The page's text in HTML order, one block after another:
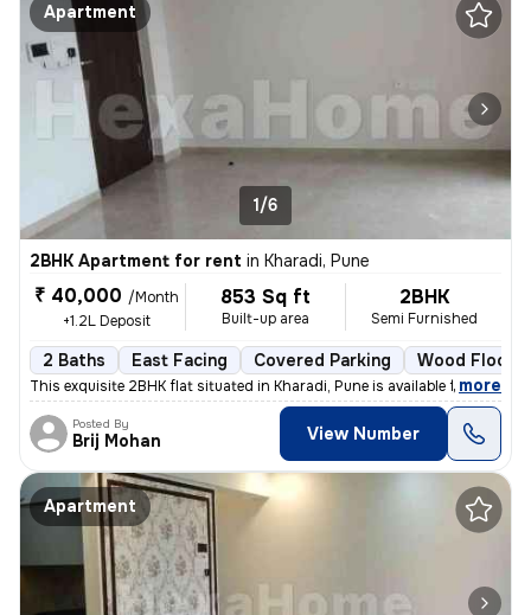
Apartment
1/6
2BHK Apartment for rent in Kharadi, Pune
₹ 40,000 /Month
+1.2L Deposit
853 Sq ft
Built-up area
2BHK
Semi Furnished
2 Baths East Facing Covered Parking Wood
This exquisite 2BHK flat situated in Kharadi, Pune is available for re
, more
Posted By
Brij Mohan View Number
Apartment